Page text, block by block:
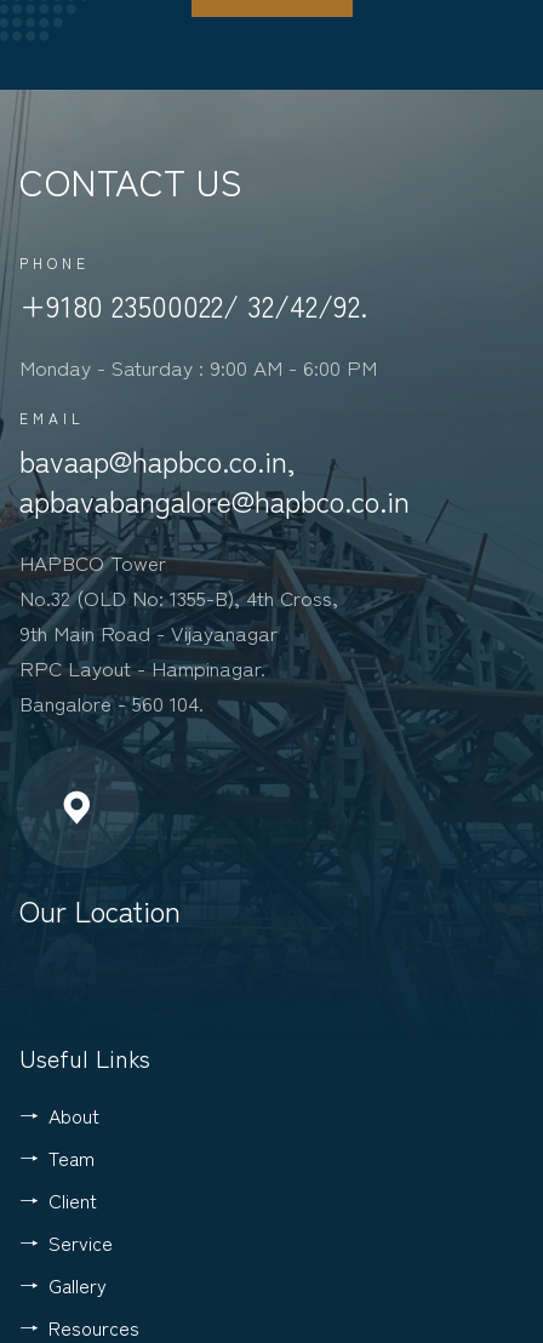
CONTACT US
PHONE
+9180 23500022/ 32/42/92.
Monday - Saturday : 9:00 AM - 6:00 PM
EMAIL
bavaap@hapbco.co.in,
apbavabangalore@hapbco.co.in
HAPBCO Tower
No.32 (OLD No: 1355-B), 4th Cross,
9th Main Road - Vijayanagar
RPC Layout - Hampinagar.
Bangalore - 560 104.
Our Location
Useful Links
About
Team
Client
Service
Gallery
Resources